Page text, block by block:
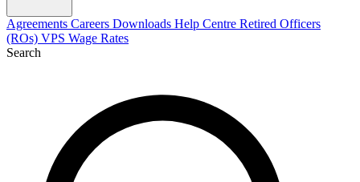
Agreements Careers Downloads Help Centre Retired Officers
(ROs) VPS Wage Rates
Search